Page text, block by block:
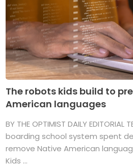
The robots kids build to
American languages
BY THE OPTIMIST DAILY EDITORIAL
boarding school system spent
remove Native American
Kids ...